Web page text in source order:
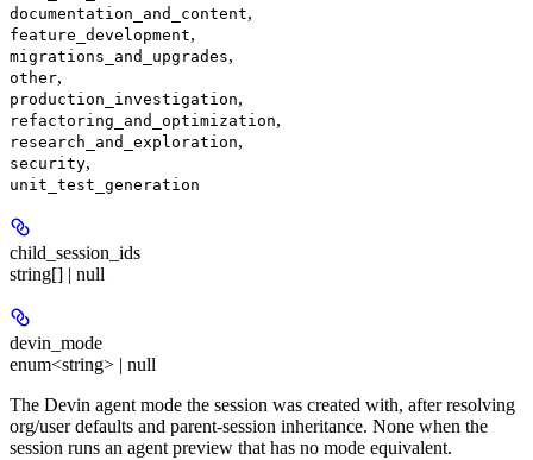
documentation_and_content,
feature_development,
migrations_and_upgrades,
other,
production_investigation,
refactoring_and_optimization,
research_and_exploration,
security,
unit_test_generation
child_session_ids
string[] | null
devin_mode
enum<string> | null
The Devin agent mode the session was created with, after resolving
org/user defaults and parent-session inheritance. None when the
session runs an agent preview that has no mode equivalent.